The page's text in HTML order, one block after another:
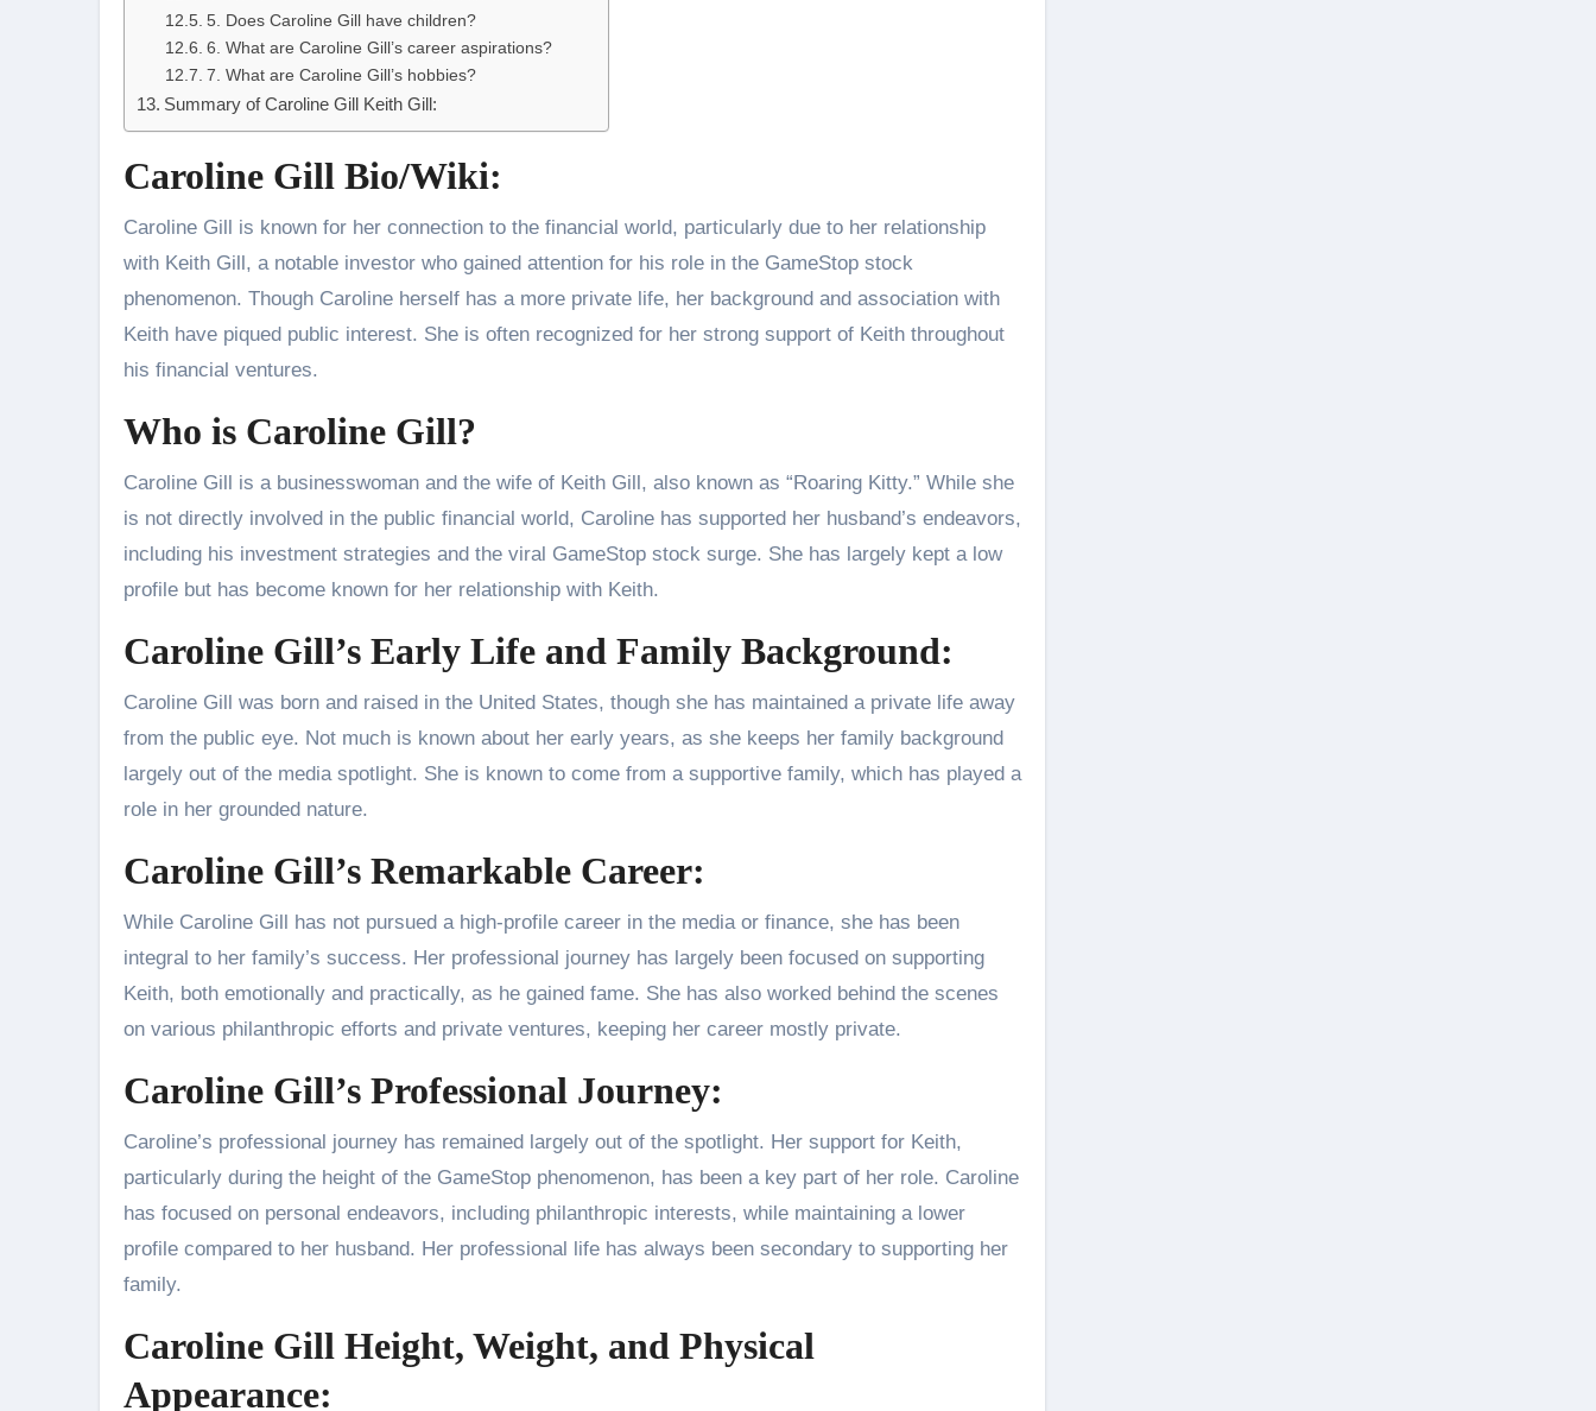
5. Does Caroline Gill have children?
6. What are Caroline Gill’s career aspirations?
7. What are Caroline Gill’s hobbies?
Summary of Caroline Gill Keith Gill:
Caroline Gill Bio/Wiki:
Caroline Gill is known for her connection to the financial world, particularly due to her relationship
with Keith Gill, a notable investor who gained attention for his role in the GameStop stock
phenomenon. Though Caroline herself has a more private life, her background and association with
Keith have piqued public interest. She is often recognized for her strong support of Keith throughout
his financial ventures.
Who is Caroline Gill?
Caroline Gill is a businesswoman and the wife of Keith Gill, also known as “Roaring Kitty.” While she
is not directly involved in the public financial world, Caroline has supported her husband’s endeavors,
including his investment strategies and the viral GameStop stock surge. She has largely kept a low
profile but has become known for her relationship with Keith.
Caroline Gill’s Early Life and Family Background:
Caroline Gill was born and raised in the United States, though she has maintained a private life away
from the public eye. Not much is known about her early years, as she keeps her family background
largely out of the media spotlight. She is known to come from a supportive family, which has played a
role in her grounded nature.
Caroline Gill’s Remarkable Career:
While Caroline Gill has not pursued a high-profile career in the media or finance, she has been
integral to her family’s success. Her professional journey has largely been focused on supporting
Keith, both emotionally and practically, as he gained fame. She has also worked behind the scenes
on various philanthropic efforts and private ventures, keeping her career mostly private.
Caroline Gill’s Professional Journey:
Caroline’s professional journey has remained largely out of the spotlight. Her support for Keith,
particularly during the height of the GameStop phenomenon, has been a key part of her role. Caroline
has focused on personal endeavors, including philanthropic interests, while maintaining a lower
profile compared to her husband. Her professional life has always been secondary to supporting her
family.
Caroline Gill Height, Weight, and Physical
Appearance: